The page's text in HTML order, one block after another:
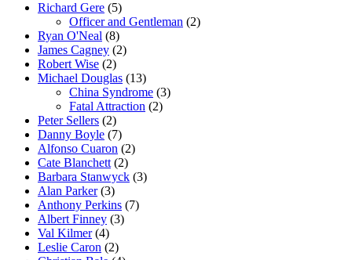
Richard Gere (5)
Officer and Gentleman (2)
Ryan O'Neal (8)
James Cagney (2)
Robert Wise (2)
Michael Douglas (13)
China Syndrome (3)
Fatal Attraction (2)
Peter Sellers (2)
Danny Boyle (7)
Alfonso Cuaron (2)
Cate Blanchett (2)
Barbara Stanwyck (3)
Alan Parker(3)
Anthony Perkins (7)
Albert Finney (3)
Val Kilmer(4)
Leslie Caron (2)